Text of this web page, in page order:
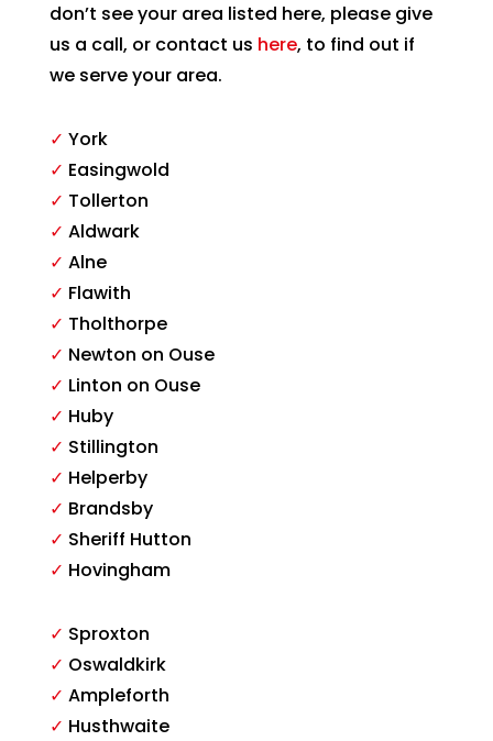
don’t see your area listed here, please give
us a call, or contact us here, to find out if
we serve your area.
✓ York
✓ Easingwold
✓ Tollerton
✓ Aldwark
✓ Alne
✓ Flawith
✓ Tholthorpe
✓ Newton on Ouse
✓ Linton on Ouse
✓ Huby
✓ Stillington
✓ Helperby
✓ Brandsby
✓ Sheriff Hutton
✓ Hovingham
✓ Sproxton
✓ Oswaldkirk
✓ Ampleforth
✓ Husthwaite